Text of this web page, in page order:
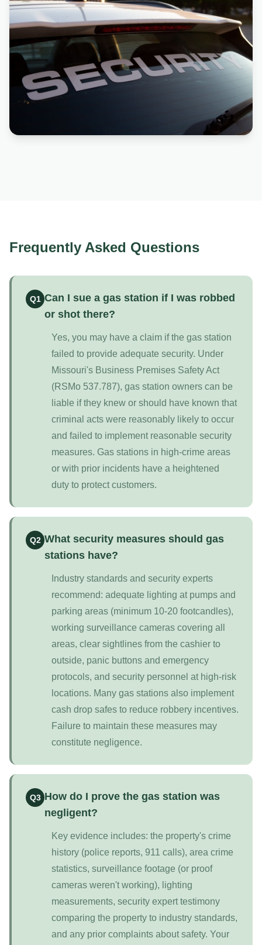
Frequently Asked Questions
Q1 Can I sue a gas station if I was robbed
or shot there?
Yes, you may have a claim if the gas station
failed to provide adequate security. Under
Missouri's Business Premises Safety Act
(RSMo 537.787), gas station owners can be
liable if they knew or should have known that
criminal acts were reasonably likely to occur
and failed to implement reasonable security
measures. Gas stations in high-crime areas
or with prior incidents have a heightened
duty to protect customers.
Q2 What security measures should gas
stations have?
Industry standards and security experts
recommend: adequate lighting at pumps and
parking areas (minimum 10-20 footcandles),
working surveillance cameras covering all
areas, clear sightlines from the cashier to
outside, panic buttons and emergency
protocols, and security personnel at high-risk
locations. Many gas stations also implement
cash drop safes to reduce robbery incentives.
Failure to maintain these measures may
constitute negligence.
Q3 How do I prove the gas station was
negligent?
Key evidence includes: the property's crime
history (police reports, 911 calls), area crime
statistics, surveillance footage (or proof
cameras weren't working), lighting
measurements, security expert testimony
comparing the property to industry standards,
and any prior complaints about safety. Your